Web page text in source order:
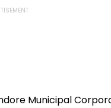
Municipal